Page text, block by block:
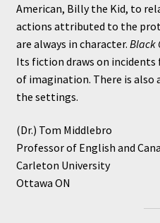
American, Billy the Kid, to
actions attributed to the
are always in character. Black
Its fiction draws on incidents
of imagination. There is also
the settings.
(Dr.) Tom Middlebro
Professor of English and
Carleton University
Ottawa ON